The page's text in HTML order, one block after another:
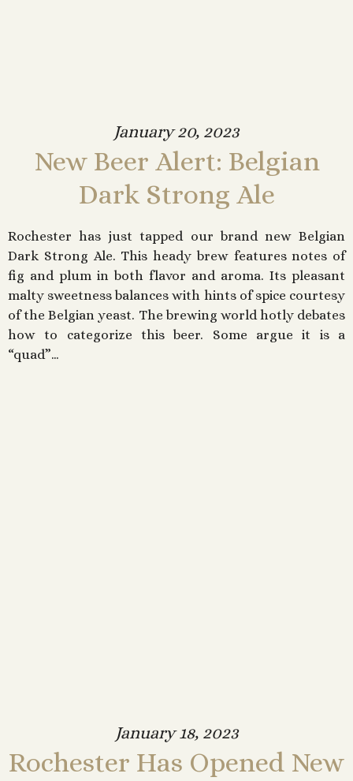
January 20, 2023
New Beer Alert: Belgian
Dark Strong Ale
Rochester has just tapped our brand new Belgian
Dark Strong Ale. This heady brew features notes of
fig and plum in both flavor and aroma. Its pleasant
malty sweetness balances with hints of spice courtesy
of the Belgian yeast. The brewing world hotly debates
how to categorize this beer. Some argue it is a
“quad”…
January 18, 2023
Rochester Has Opened New